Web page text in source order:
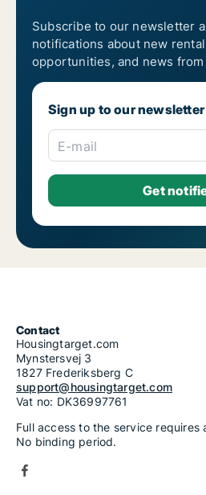
Subscribe to our newsletter
notifications about new
opportunities, and news
Sign up to our newsletter
E-mail
Contact
Housingtarget.com
Mynstersvej 3
1827 Frederiksberg C
support@housingtarget.com
Vat no: DK36997761
Full access to the service requires
No binding period.